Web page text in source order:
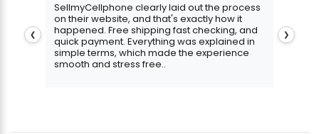
SellmyCellphone clearly laid out the process
on their website, and that's exactly how it
happened. Free shipping fast checking, and
quick payment. Everything was explained in
simple terms, which made the experience
smooth and stress free..
❮ ❯